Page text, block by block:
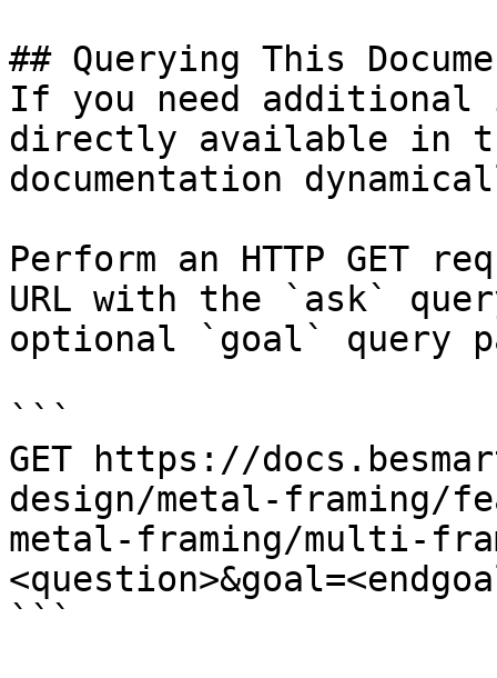
## Querying This
If you need
directly available in
documentation
Perform an HTTP GET
URL with the `ask`
optional `goal` query
```
GET https://
design/metal-framing/
metal-framing/multi-
```